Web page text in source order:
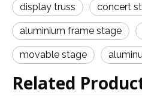
display truss concert
aluminium frame stage
movable stage
Related